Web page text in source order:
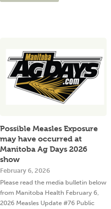
Possible Measles Exposure
may have occurred at
Manitoba Ag Days 2026
show
February 6, 2026
Please read the media bulletin below
from Manitoba Health February 6,
2026 Measles Update #76 Public